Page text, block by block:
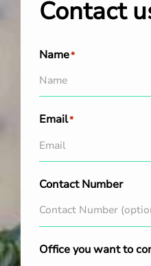
Contact
Name*
Email*
Contact Number
Office you want to